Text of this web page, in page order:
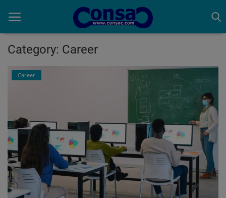
Home
Dev
Digiverse
Projects
Raster to CAD
Category: Career
Career